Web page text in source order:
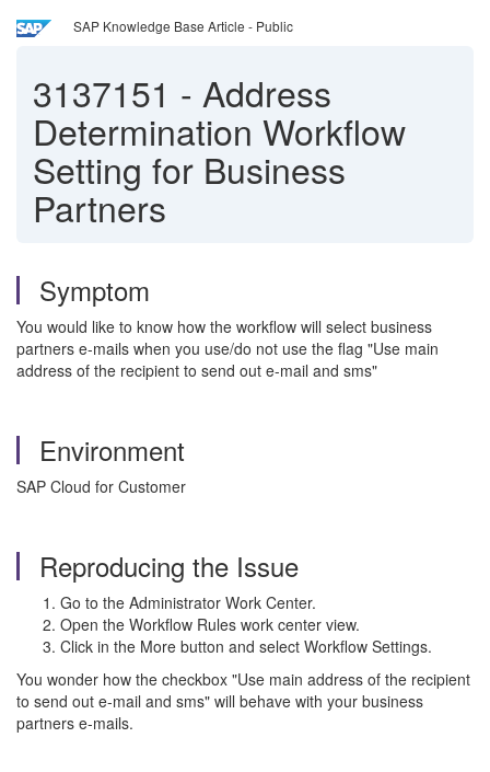
SAP Knowledge Base Article - Public
3137151 - Address
Determination Workflow
Setting for Business
Partners
Symptom
You would like to know how the workflow will select business
partners e-mails when you use/do not use the flag "Use main
address of the recipient to send out e-mail and sms"
Environment
SAP Cloud for Customer
Reproducing the Issue
Go to the Administrator Work Center.
Open the Workflow Rules work center view.
Click in the More button and select Workflow Settings.
You wonder how the checkbox "Use main address of the recipient
to send out e-mail and sms" will behave with your business
partners e-mails.